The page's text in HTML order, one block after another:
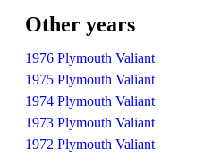
Other years
1976 Plymouth Valiant
1975 Plymouth Valiant
1974 Plymouth Valiant
1973 Plymouth Valiant
1972 Plymouth Valiant